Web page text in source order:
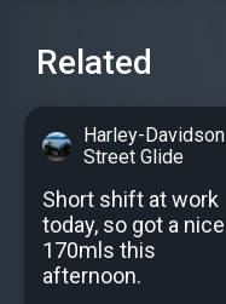
Related
Harley-Davidson
Street Glide
Short shift at work
today, so got a nice
170mls this
afternoon.